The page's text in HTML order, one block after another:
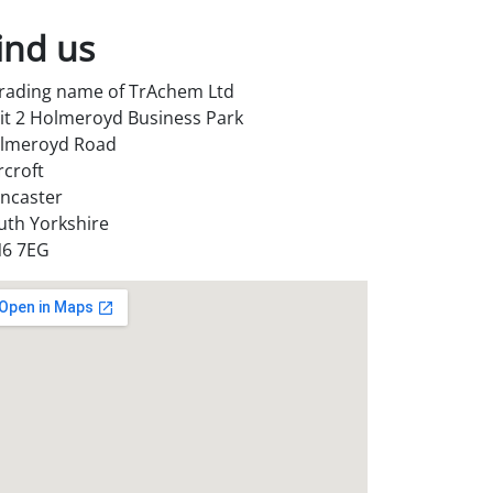
us
name of TrAchem Ltd
2 Holmeroyd Business Park
Road
Yorkshire
7EG